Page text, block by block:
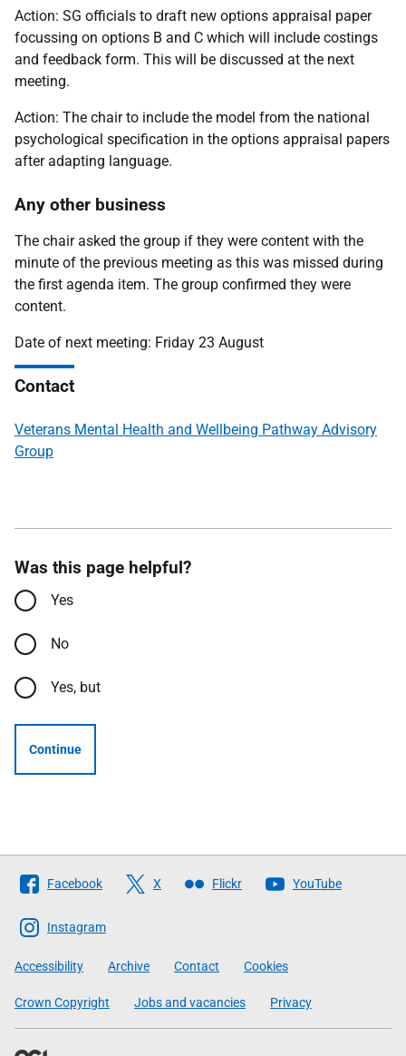
Action: SG officials to draft new options appraisal paper
focussing on options B and C which will include costings
and feedback form. This will be discussed at the next
meeting.
Action: The chair to include the model from the national
psychological specification in the options appraisal papers
after adapting language.
Any other business
The chair asked the group if they were content with the
minute of the previous meeting as this was missed during
the first agenda item. The group confirmed they were
content.
Date of next meeting: Friday 23 August
Contact
Veterans Mental Health and Wellbeing Pathway Advisory
Group
Was this page helpful?
Yes
No
Yes, but
Continue
Follow
The
Scottish
Government
Facebook X Flickr YouTube
Instagram
Accessibility Archive Contact Cookies
Crown Copyright Jobs and vacancies Privacy